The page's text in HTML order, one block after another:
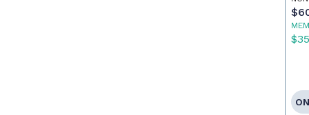
$35